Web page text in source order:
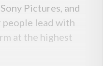
Pictures, and
lead with
at the highest